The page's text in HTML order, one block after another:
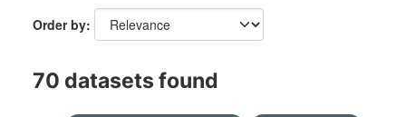
Order by
70 datasets found